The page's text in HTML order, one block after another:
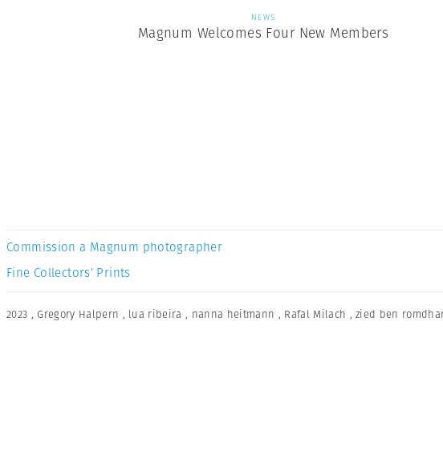
NEWS
Magnum Welcomes Four New Members
Commission a Magnum photographer
Fine Collectors’ Prints
2023 ,Gregory Halpern , lua ribeira , nanna heitmann , Rafal Milach ,zied ben